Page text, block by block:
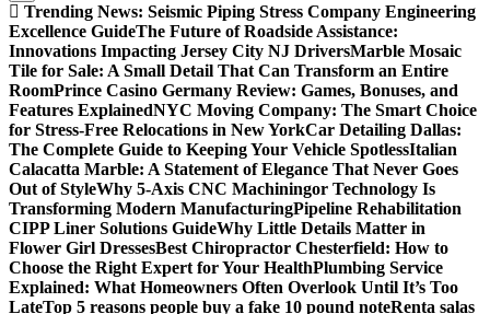
Trending News: Seismic Piping Stress Company Engineering
Excellence GuideThe Future of Roadside Assistance:
Innovations Impacting Jersey City NJ DriversMarble Mosaic
Tile for Sale: A Small Detail That Can Transform an Entire
RoomPrince Casino Germany Review: Games, Bonuses, and
Features ExplainedNYC Moving Company: The Smart Choice
for Stress-Free Relocations in New YorkCar Detailing Dallas:
The Complete Guide to Keeping Your Vehicle SpotlessItalian
Calacatta Marble: A Statement of Elegance That Never Goes
Out of StyleWhy 5-Axis CNC Machiningor Technology Is
Transforming Modern ManufacturingPipeline Rehabilitation
CIPP Liner Solutions GuideWhy Little Details Matter in
Flower Girl DressesBest Chiropractor Chesterfield: How to
Choose the Right Expert for Your HealthPlumbing Service
Explained: What Homeowners Often Overlook Until It’s Too
LateTop 5 reasons people buy a fake 10 pound noteRenta salas